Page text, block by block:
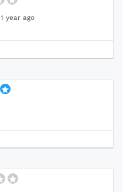
1 year ago